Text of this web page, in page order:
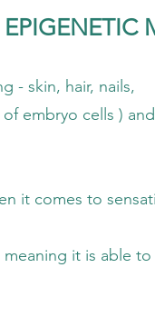
hair, nails,
cells ) and
to
it is able to